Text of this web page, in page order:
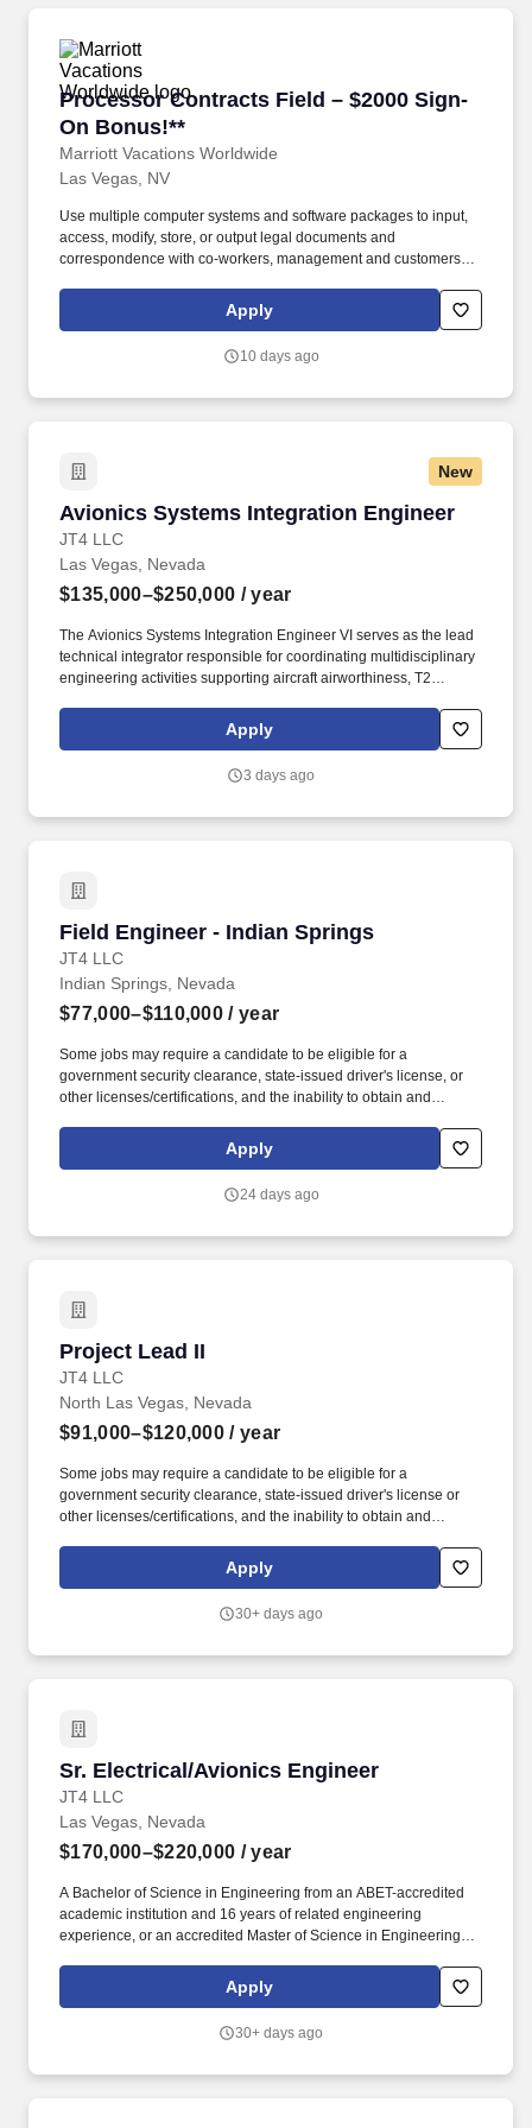
Processor Contracts Field – $2000 Sign-
On Bonus!**
Marriott Vacations Worldwide
Processor Contracts Field – $2000 Sign-On
Las Vegas, NV
Use multiple computer systems and software packages to input,
access, modify, store, or output legal documents and
correspondence with co-workers, management and customers. ·
representatives to correct problems with office equipment,
including following-up so that problem is corrected.
Apply
10 days ago
New
Avionics Systems Integration Engineer
JT4 LLC
Avionics Systems Integration Engineer
Las Vegas, Nevada
$135,000–$250,000 / year
The Avionics Systems Integration Engineer VI serves as the lead
technical integrator responsible for coordinating multidisciplinary
engineering activities supporting aircraft airworthiness, T2
level integration across multiple airborne platforms. Employee will
be responsible for the following functions/duties: Perform as the
activities across electrical, avionics, structures, propulsion, flight
Apply
3 days ago
Field Engineer - Indian Springs
JT4 LLC
Field Engineer - Indian Springs
Indian Springs, Nevada
$77,000–$110,000 / year
Some jobs may require a candidate to be eligible for a
government security clearance, state-issued driver's license, or
other licenses/certifications, and the inability to obtain and
affect an employee's ability to maintain employment. Equipment
repair will require knowledge and use of test equipment such as
analyzers, multimeters, transmission measuring sets, data
Apply
24 days ago
Project Lead II
JT4 LLC
Project Lead II
North Las Vegas, Nevada
$91,000–$120,000 / year
Some jobs may require a candidate to be eligible for a
government security clearance, state-issued driver's license or
other licenses/certifications, and the inability to obtain and
an employee's ability to maintain employment. JT4 develops and
maintains realistic, integrated test and training environments and
aircrews for today's missions and tomorrow's global challenges.
Apply
30+ days ago
Sr. Electrical/Avionics Engineer
JT4 LLC
Sr. Electrical/Avionics Engineer
Las Vegas, Nevada
$170,000–$220,000 / year
A Bachelor of Science in Engineering from an ABET-accredited
academic institution and 16 years of related engineering
experience, or an accredited Master of Science in Engineering
an accredited doctorate degree in engineering and a minimum of
eight years of related engineering experience are required for this
responsible for supporting airworthiness, avionics integration,
Apply
30+ days ago